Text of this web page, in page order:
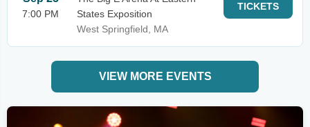
7:00 PM
States Exposition
West Springfield, MA
TICKETS
VIEW MORE EVENTS